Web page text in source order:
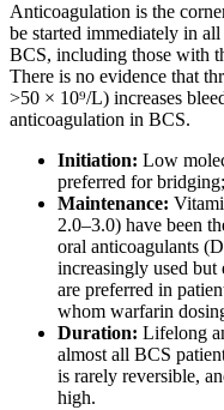
Anticoagulation is the
be started immediately in
BCS, including those with
There is no evidence that
>50 × 10⁹/L) increases
anticoagulation in BCS.
Initiation: Low
preferred for
Maintenance:
2.0–3.0) have been
oral anticoagulants
increasingly used
are preferred in
whom warfarin
Duration: Lifelong
almost all BCS
is rarely reversible,
high.